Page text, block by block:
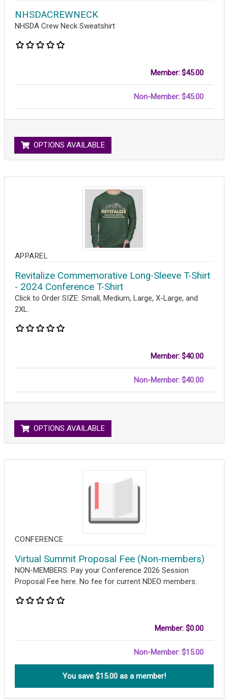
NHSDACREWNECK
NHSDA Crew Neck Sweatshirt
Member: $45.00
Non-Member: $45.00
OPTIONS AVAILABLE
APPAREL
Revitalize Commemorative Long-Sleeve T-Shirt
- 2024 Conference T-Shirt
Click to Order SIZE: Small, Medium, Large, X-Large, and
2XL.
Member: $40.00
Non-Member: $40.00
OPTIONS AVAILABLE
CONFERENCE
Virtual Summit Proposal Fee (Non-members)
NON-MEMBERS: Pay your Conference 2026 Session
Proposal Fee here. No fee for current NDEO members.
Member: $0.00
Non-Member: $15.00
You save $15.00as a member!